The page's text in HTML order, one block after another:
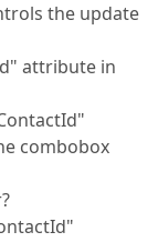
the update
attribute in
combobox